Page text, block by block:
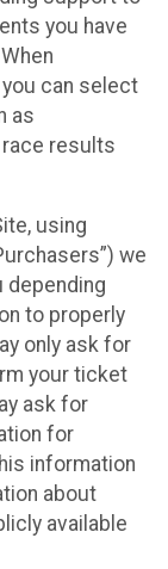
you have
can select
as
race results
using
we
depending
to properly
only ask for
your ticket
ask for
for
information
about
available